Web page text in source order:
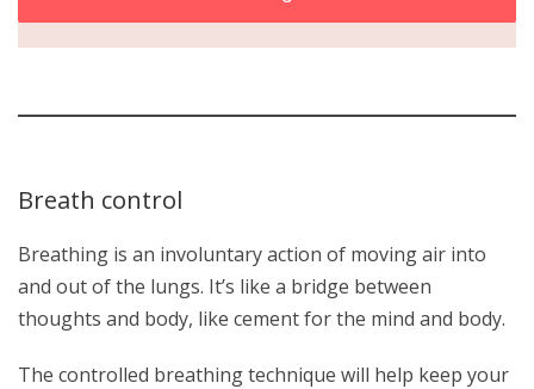
Breath control
Breathing is an involuntary action of moving air into
and out of the lungs. It’s like a bridge between
thoughts and body, like cement for the mind and body.
The controlled breathing technique will help keep your